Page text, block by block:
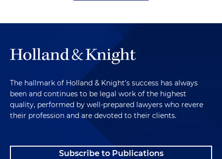
The hallmark of Holland & Knight's success has always
been and continues to be legal work of the highest
quality, performed by well-prepared lawyers who revere
their profession and are devoted to their clients.
Subscribe to Publications